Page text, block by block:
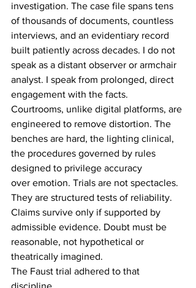
investigation. The case file spans tens
of thousands of documents, countless
interviews, and an evidentiary record
built patiently across decades. I do not
speak as a distant observer or armchair
analyst. I speak from prolonged, direct
engagement with the facts.
Courtrooms, unlike digital platforms, are
engineered to remove distortion. The
benches are hard, the lighting clinical,
the procedures governed by rules
designed to privilege accuracy
over emotion. Trials are not spectacles.
They are structured tests of reliability.
Claims survive only if supported by
admissible evidence. Doubt must be
reasonable, not hypothetical or
theatrically imagined.
The Faust trial adhered to that